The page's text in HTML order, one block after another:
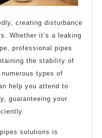
creating disturbance
Whether it’s a leaking
professional pipes
the stability of
types of
help you attend to
guaranteeing your
solutions is